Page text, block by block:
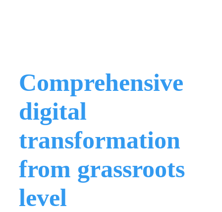
Comprehensive
digital
transformation
from grassroots
level